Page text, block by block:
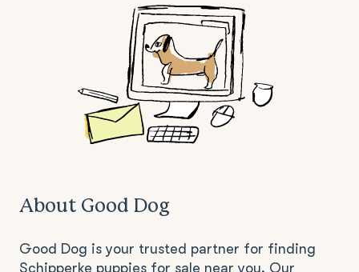
About Good Dog
Good Dog is your trusted partner for finding
Schipperke puppies for sale near you. Our